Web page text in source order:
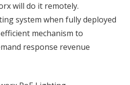
will do it remotely.
system when fully deployed
mechanism to
response revenue